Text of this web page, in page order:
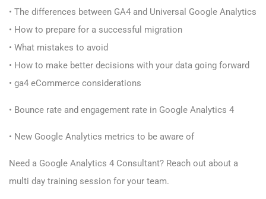
• The differences between GA4 and Universal Google Analytics
• How to prepare for a successful migration
• What mistakes to avoid
• How to make better decisions with your data going forward
• ga4 eCommerce considerations
• Bounce rate and engagement rate in Google Analytics 4
• New Google Analytics metrics to be aware of
Need a Google Analytics 4 Consultant? Reach out about a
multi day training session for your team.